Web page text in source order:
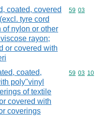
coated, covered
tyre cord
of nylon or other
rayon;
or covered with
Commodity
59 03
coated,
poly"vinyl
of textile
covered with
coverings
Commodity
59 03 10